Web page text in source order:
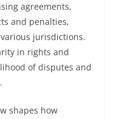
agreements,
and penalties,
jurisdictions.
in rights and
of disputes and
shapes how